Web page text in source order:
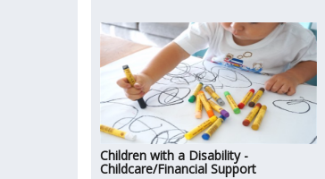
Children with a Disability -
Childcare/Financial Support